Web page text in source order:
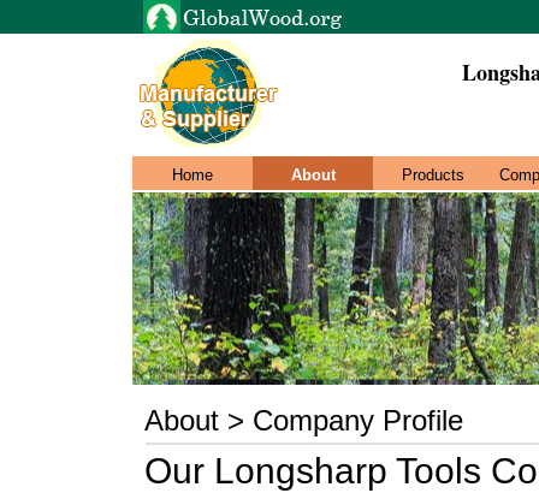
Home About Products
About > Company Profile
Our Longsharp Tools